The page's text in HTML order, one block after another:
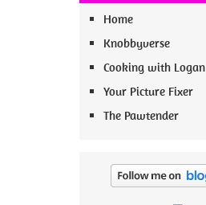
Home
Knobbyverse
Cooking with Logan
Your Picture Fixer
The Pawtender